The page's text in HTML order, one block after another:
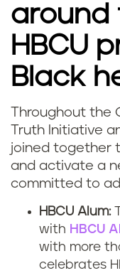
around
HBCU
Black
Throughout the
Truth Initiative
joined together
and activate a
committed to
HBCU Alum:
with HBCU
with more
celebrates